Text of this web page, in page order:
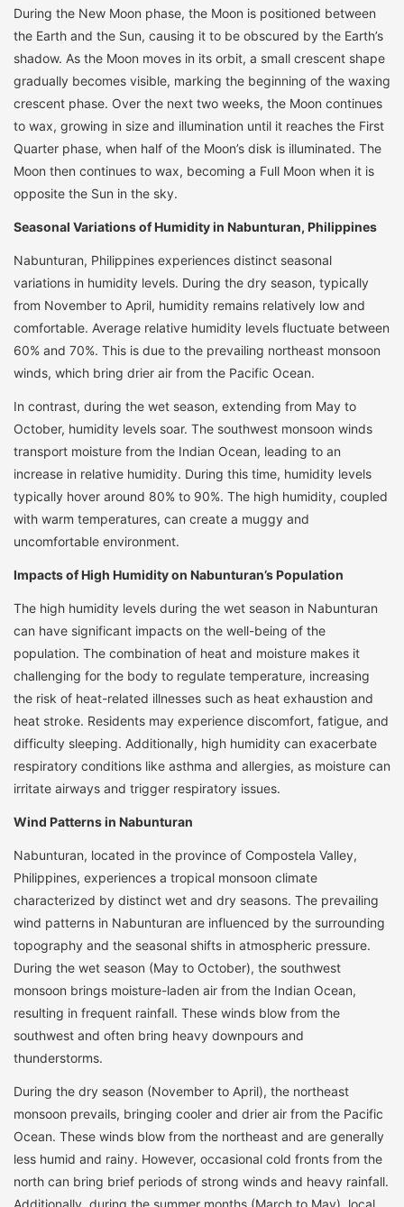
During the New Moon phase, the Moon is positioned between
the Earth and the Sun, causing it to be obscured by the Earth’s
shadow. As the Moon moves in its orbit, a small crescent shape
gradually becomes visible, marking the beginning of the waxing
crescent phase. Over the next two weeks, the Moon continues
to wax, growing in size and illumination until it reaches the First
Quarter phase, when half of the Moon’s disk is illuminated. The
Moon then continues to wax, becoming a Full Moon when it is
opposite the Sun in the sky.
Seasonal Variations of Humidity in Nabunturan, Philippines
Nabunturan, Philippines experiences distinct seasonal
variations in humidity levels. During the dry season, typically
from November to April, humidity remains relatively low and
comfortable. Average relative humidity levels fluctuate between
60% and 70%. This is due to the prevailing northeast monsoon
winds, which bring drier air from the Pacific Ocean.
In contrast, during the wet season, extending from May to
October, humidity levels soar. The southwest monsoon winds
transport moisture from the Indian Ocean, leading to an
increase in relative humidity. During this time, humidity levels
typically hover around 80% to 90%. The high humidity, coupled
with warm temperatures, can create a muggy and
uncomfortable environment.
Impacts of High Humidity on Nabunturan’s Population
The high humidity levels during the wet season in Nabunturan
can have significant impacts on the well-being of the
population. The combination of heat and moisture makes it
challenging for the body to regulate temperature, increasing
the risk of heat-related illnesses such as heat exhaustion and
heat stroke. Residents may experience discomfort, fatigue, and
difficulty sleeping. Additionally, high humidity can exacerbate
respiratory conditions like asthma and allergies, as moisture can
irritate airways and trigger respiratory issues.
Wind Patterns in Nabunturan
Nabunturan, located in the province of Compostela Valley,
Philippines, experiences a tropical monsoon climate
characterized by distinct wet and dry seasons. The prevailing
wind patterns in Nabunturan are influenced by the surrounding
topography and the seasonal shifts in atmospheric pressure.
During the wet season (May to October), the southwest
monsoon brings moisture-laden air from the Indian Ocean,
resulting in frequent rainfall. These winds blow from the
southwest and often bring heavy downpours and
thunderstorms.
During the dry season (November to April), the northeast
monsoon prevails, bringing cooler and drier air from the Pacific
Ocean. These winds blow from the northeast and are generally
less humid and rainy. However, occasional cold fronts from the
north can bring brief periods of strong winds and heavy rainfall.
Additionally, during the summer months (March to May), local